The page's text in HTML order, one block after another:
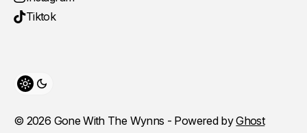
Tiktok
Toggle theme
© 2026 Gone With The Wynns - Powered byGhost